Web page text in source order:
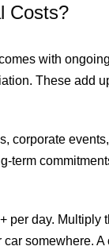
Costs?
with
These add
corporate events,
term
per day. Multiply
somewhere. A